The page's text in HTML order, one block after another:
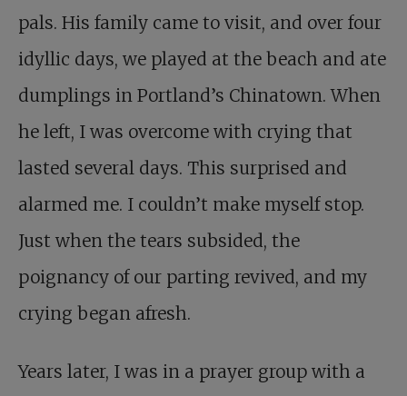
pals. His family came to visit, and over four
idyllic days, we played at the beach and ate
dumplings in Portland’s Chinatown. When
he left, I was overcome with crying that
lasted several days. This surprised and
alarmed me. I couldn’t make myself stop.
Just when the tears subsided, the
poignancy of our parting revived, and my
crying began afresh.
Years later, I was in a prayer group with a